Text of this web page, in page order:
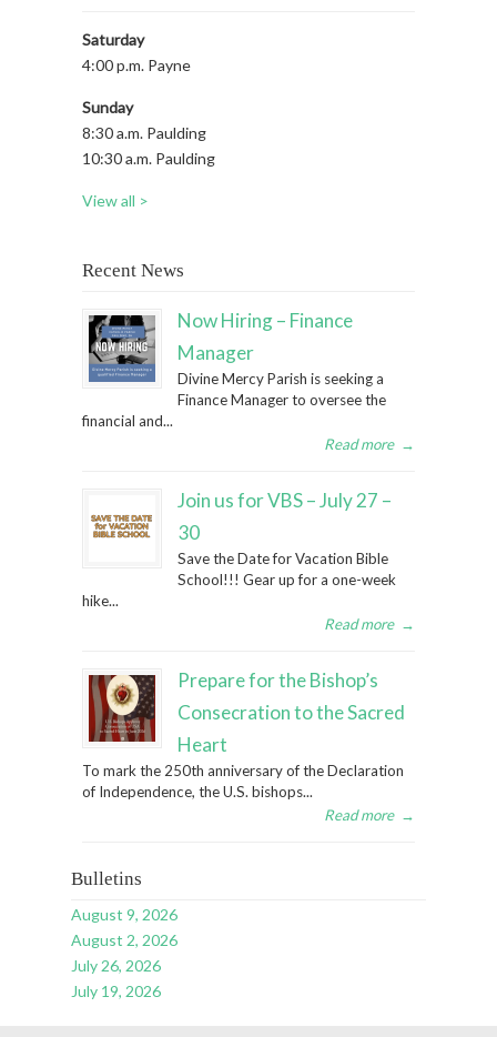
Saturday
4:00 p.m. Payne
Sunday
8:30 a.m. Paulding
10:30 a.m. Paulding
View all >
Recent News
Now Hiring – Finance
Manager
Divine Mercy Parish is seeking a
Finance Manager to oversee the
financial and...
Read more →
Join us for VBS – July 27 –
30
Save the Date for Vacation Bible
School!!! Gear up for a one-week
hike...
Read more →
Prepare for the Bishop’s
Consecration to the Sacred
Heart
To mark the 250th anniversary of the Declaration
of Independence, the U.S. bishops...
Read more →
Bulletins
August 9, 2026
August 2, 2026
July 26, 2026
July 19, 2026